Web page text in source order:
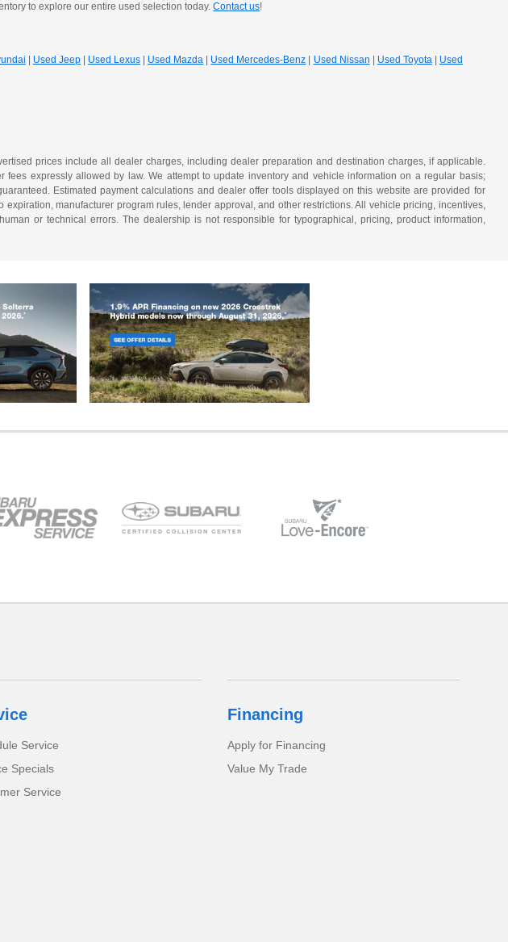
to explore our entire used selection today.Contact us!
Used Jeep| Used Lexus Used Mazda Used Mercedes-Benz Used Nissan Used Toyota| Used
prices include all dealer charges, including dealer preparation and destination charges, if applicable.
expressly allowed by law. We attempt to update inventory and vehicle information on a regular basis;
Estimated payment calculations and dealer offer tools displayed on this website are provided for
manufacturer program rules, lender approval, and other restrictions. All vehicle pricing, incentives,
or technical errors. The dealership is not responsible for typographical, pricing, product information,
Service
Specials
Service
Financing
Apply for Financing
Value My Trade